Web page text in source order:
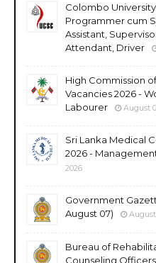
Colombo University
Programmer cum
Assistant,
Attendant, Driver
High Commission
Vacancies 2026 -
Labourer
August
Sri Lanka Medical
2026 -
2026
Government
August 07)
August
Bureau of
Counseling